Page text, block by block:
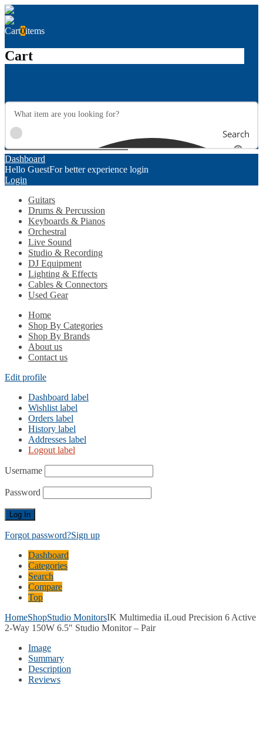
Cart0items
Cart
Search
Dashboard
Hello GuestFor better experience login
Login
Guitars
Drums & Percussion
Keyboards & Pianos
Orchestral
Live Sound
Studio & Recording
DJ Equipment
Lighting & Effects
Cables & Connectors
Used Gear
Home
Shop By Categories
Shop By Brands
About us
Contact us
Edit profile
Dashboard label
Wishlist label
Orders label
History label
Addresses label
Logout label
Username
Password
Forgot password?Sign up
Dashboard
Categories
Search
Compare
Top
HomeShopStudio MonitorsIK Multimedia iLoud Precision 6 Active
2-Way 150W 6.5″ Studio Monitor – Pair
Image
Summary
Description
Reviews